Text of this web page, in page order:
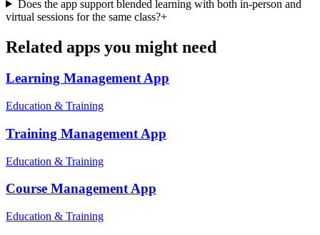
Does the app support blended learning with both in-person and
virtual sessions for the same class?+
Related apps you might need
Learning ManagementApp
Education & Training
Training Management App
Education & Training
Course ManagementApp
Education & Training